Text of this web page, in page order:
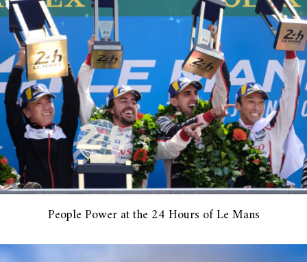
People Power at the 24 Hours of Le Mans